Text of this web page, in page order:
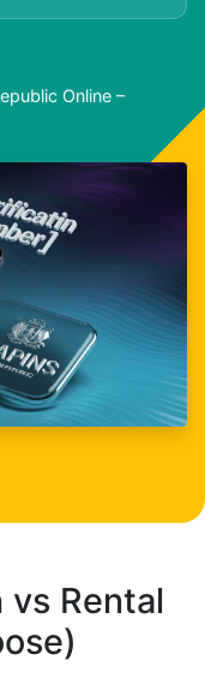
Online –
vs Rental